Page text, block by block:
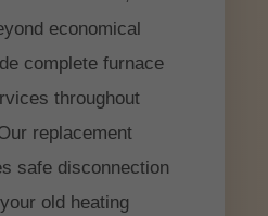
economical
complete furnace
throughout
replacement
safe disconnection
old heating